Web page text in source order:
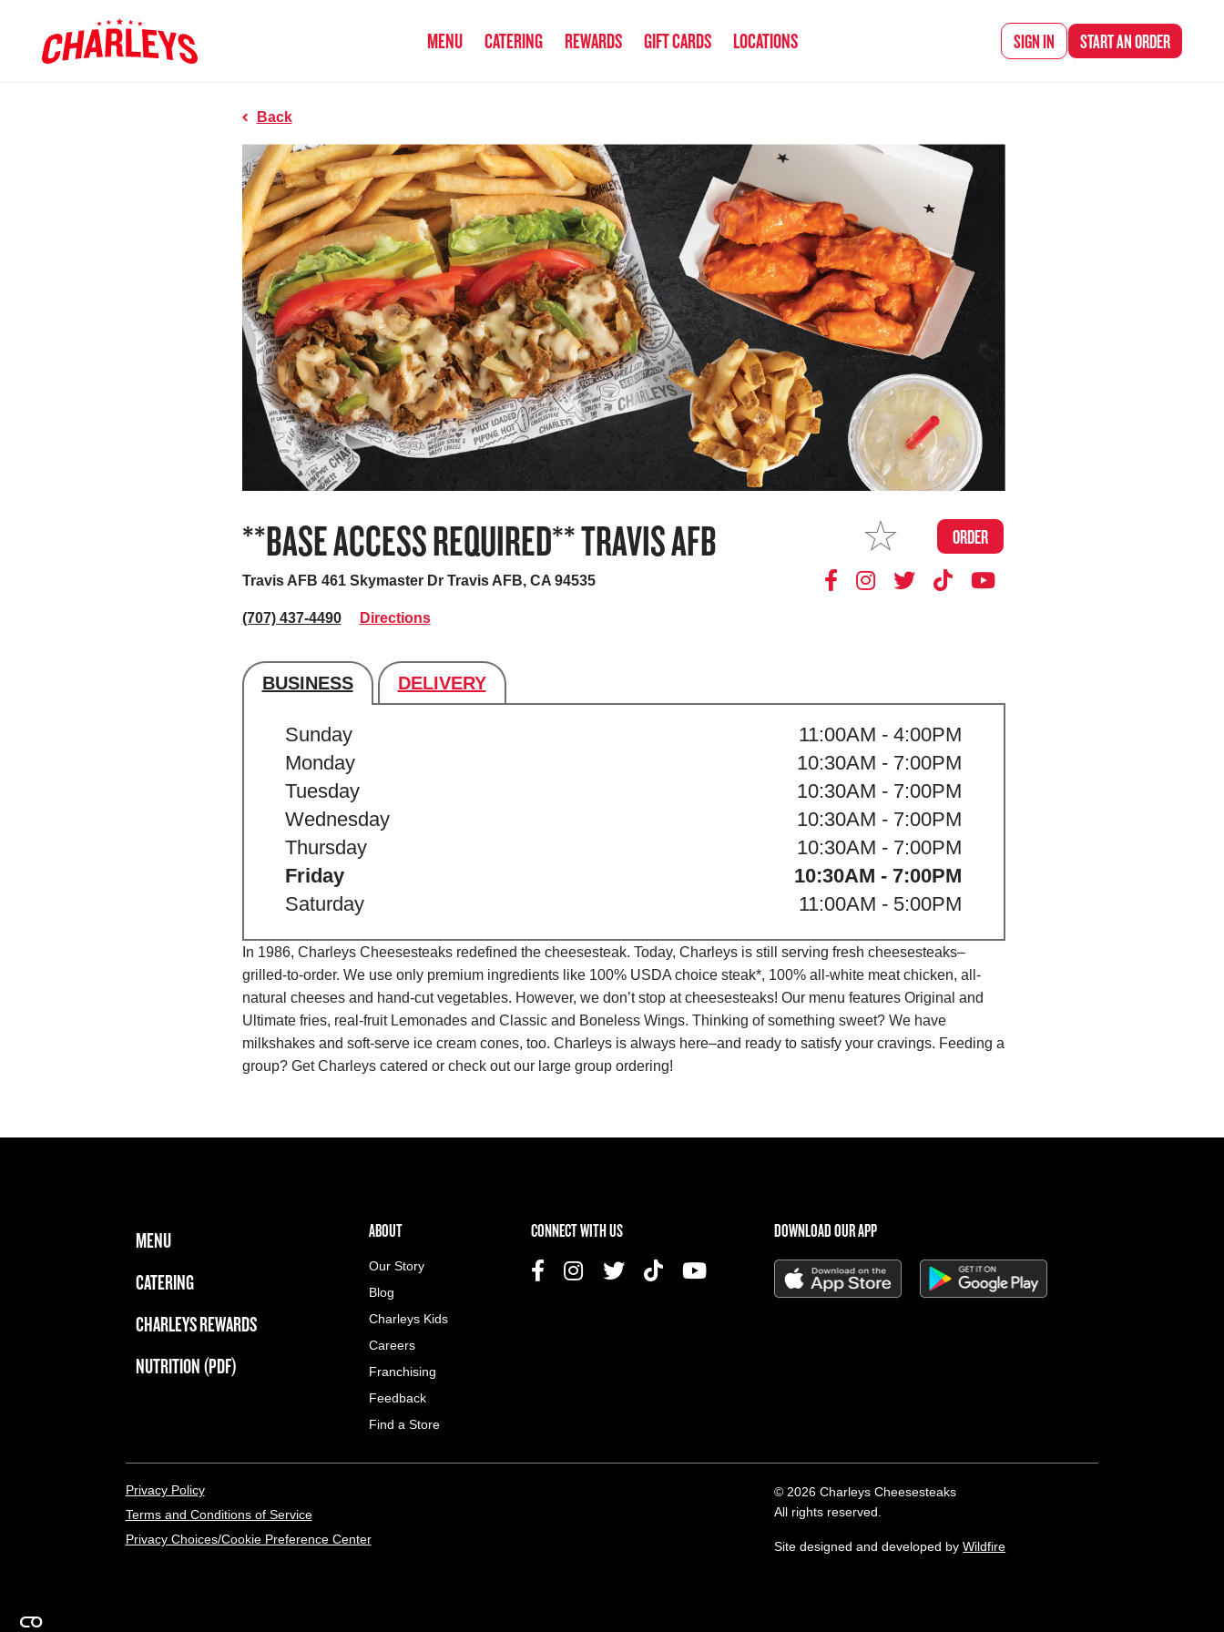
MENU CATERING REWARDS GIFT CARDS LOCATIONS SIGN IN START ANORDER
Back
**BASE ACCESS REQUIRED** TRAVIS AFB ORDER
Travis AFB 461 Skymaster Dr Travis AFB, CA 94535
(707) 437-4490 Directions
BUSINESS DELIVERY
Store's hours
Sunday
11:00AM - 4:00PM
Monday
10:30AM - 7:00PM
Tuesday
10:30AM - 7:00PM
Wednesday
10:30AM - 7:00PM
Thursday
10:30AM - 7:00PM
Friday
10:30AM - 7:00PM
Saturday
11:00AM - 5:00PM
In 1986, Charleys Cheesesteaks redefined the cheesesteak. Today, Charleys is still serving fresh cheesesteaks–
grilled-to-order. We use only premium ingredients like 100% USDA choice steak*, 100% all-white meat chicken, all-
natural cheeses and hand-cut vegetables. However, we don’t stop at cheesesteaks! Our menu features Original and
Ultimate fries, real-fruit Lemonades and Classic and Boneless Wings. Thinking of something sweet? We have
milkshakes and soft-serve ice cream cones, too. Charleys is always here–and ready to satisfy your cravings. Feeding a
group? Get Charleys catered or check out our large group ordering!
FOOTER NAVIGATION MENU
MAIN MENU
MENU
CATERING
CHARLEYS REWARDS
NUTRITION (PDF)
ABOUT US MENU
ABOUT
Our Story
Blog
Charleys Kids
Careers
Franchising
Feedback
Find a Store
CONNECT WITH US DOWNLOAD OUR APP
LEGAL MENU
Privacy Policy
Terms and Conditions of Service
Privacy Choices/Cookie Preference Center
© 2026 Charleys Cheesesteaks
All rights reserved.
Site designed and developed byWildfire